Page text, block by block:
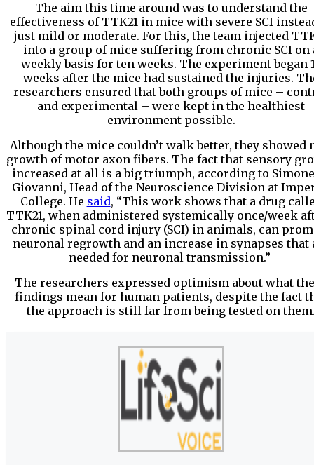
The aim this time around was to understand the
effectiveness of TTK21 in mice with severe SCI
just mild or moderate. For this, the team injected
into a group of mice suffering from chronic SCI on
weekly basis for ten weeks. The experiment began
weeks after the mice had sustained the injuries.
researchers ensured that both groups of mice –
and experimental – were kept in the healthiest
environment possible.
Although the mice couldn’t walk better, they showed
growth of motor axon fibers. The fact that sensory
increased at all is a big triumph, according to
Giovanni, Head of the Neuroscience Division at
College. He said, “This work shows that a drug
TTK21, when administered systemically once/week
chronic spinal cord injury (SCI) in animals, can
neuronal regrowth and an increase in synapses that
needed for neuronal transmission.”
The researchers expressed optimism about what
findings mean for human patients, despite the fact
the approach is still far from being tested on